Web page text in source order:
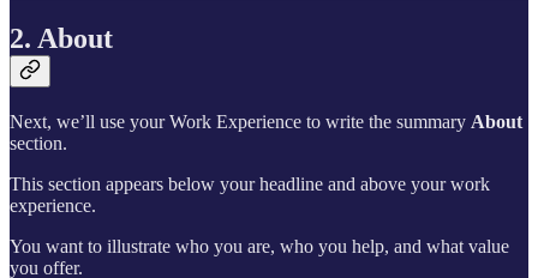
2. About
Next, we’ll use your Work Experience to write the summary About
section.
This section appears below your headline and above your work
experience.
You want to illustrate who you are, who you help, and what value
you offer.